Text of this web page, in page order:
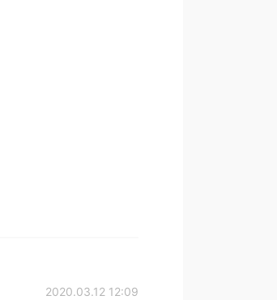
2020.03.12 12:09